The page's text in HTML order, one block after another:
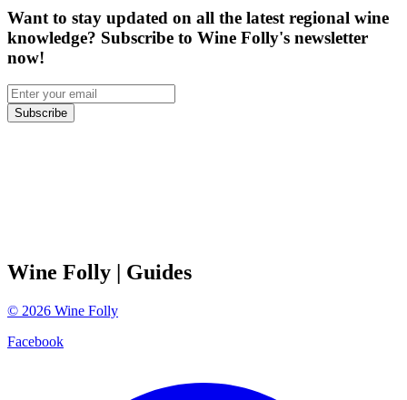
Want to stay updated on all the latest regional wine
knowledge? Subscribe to Wine Folly's newsletter
now!
Subscribe
Wine Folly | Guides
© 2026 Wine Folly
Facebook